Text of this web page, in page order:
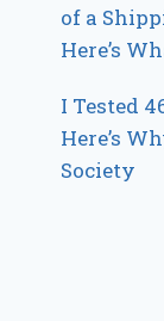
of a
Here’s
I Tested
Here’s
Society